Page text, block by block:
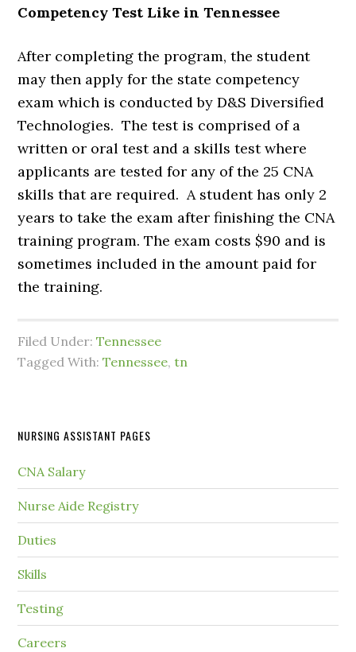
Competency Test Like in Tennessee
After completing the program, the student
may then apply for the state competency
exam which is conducted by D&S Diversified
Technologies. The test is comprised of a
written or oral test and a skills test where
applicants are tested for any of the 25 CNA
skills that are required. A student has only 2
years to take the exam after finishing the CNA
training program. The exam costs $90 and is
sometimes included in the amount paid for
the training.
Filed Under:Tennessee
Tagged With:Tennessee,tn
NURSING ASSISTANT PAGES
CNA Salary
Nurse Aide Registry
Duties
Skills
Testing
Careers